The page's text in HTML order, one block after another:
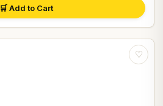
🛒 Add to Cart
♡